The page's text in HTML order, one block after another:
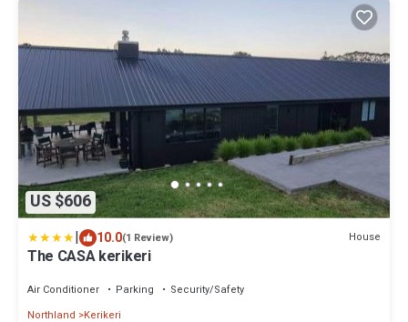
US $606
| 10.0(1 Review) House
The CASA kerikeri
Air Conditioner Parking
Security/Safety
Northland
Kerikeri